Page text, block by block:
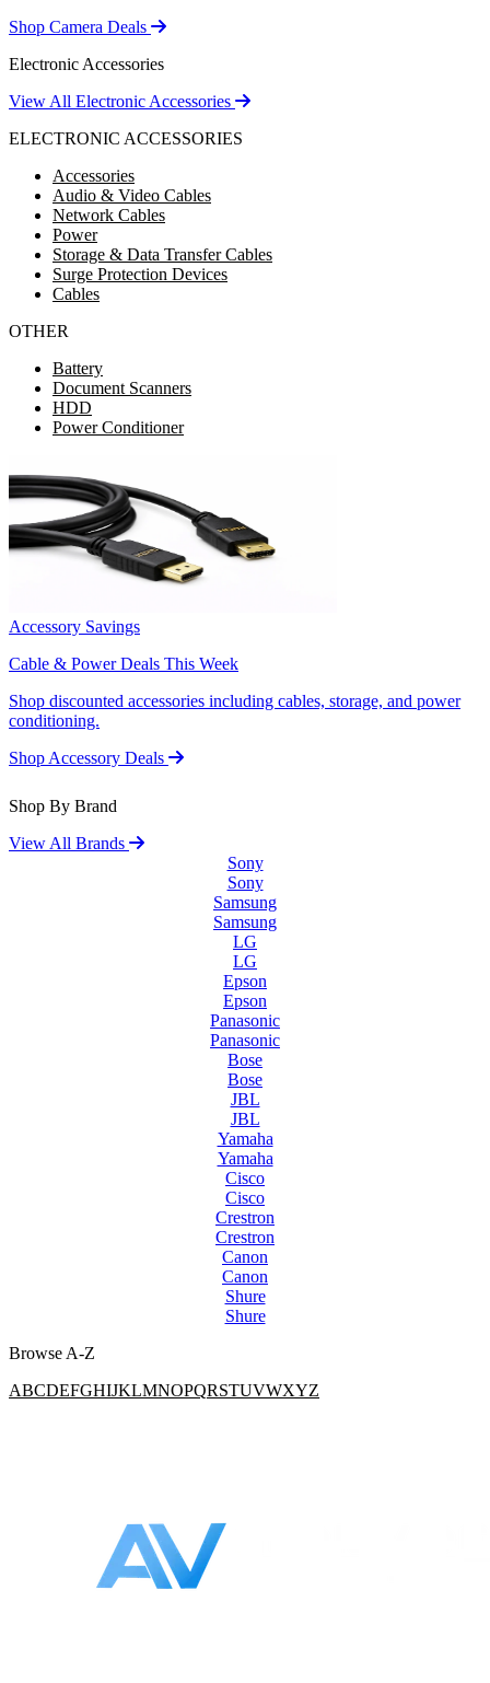
Shop Camera Deals
Electronic Accessories
View All Electronic Accessories
ELECTRONIC ACCESSORIES
Accessories
Audio & Video Cables
Network Cables
Power
Storage & Data Transfer Cables
Surge Protection Devices
Cables
OTHER
Battery
Document Scanners
HDD
Power Conditioner
Accessory Savings
Cable & Power Deals This Week
Shop discounted accessories including cables, storage, and power
conditioning.
Shop Accessory Deals
Shop By Brand
View All Brands
Sony
Sony
Samsung
Samsung
LG
LG
Epson
Epson
Panasonic
Panasonic
Bose
Bose
JBL
JBL
Yamaha
Yamaha
Cisco
Cisco
Crestron
Crestron
Canon
Canon
Shure
Shure
Browse A-Z
ABCDEFGHIJKLMNOPQRSTUVWXYZ